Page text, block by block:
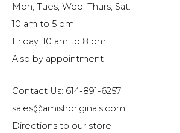
Mon, Tues, Wed, Thurs, Sat:
10 am to 5 pm
Friday: 10 am to 8 pm
Also by appointment
Contact Us: 614-891-6257
sales@amishoriginals.com
Directions to our store